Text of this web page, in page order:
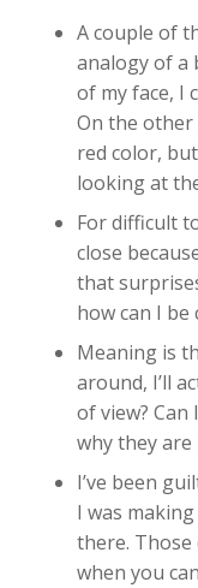
A couple of
analogy of a
of my face, I
On the other
red color,
looking at
For difficult
close
that
how can I
Meaning is
around, I’ll
of view?
why they
I’ve been
I was
there.
when you